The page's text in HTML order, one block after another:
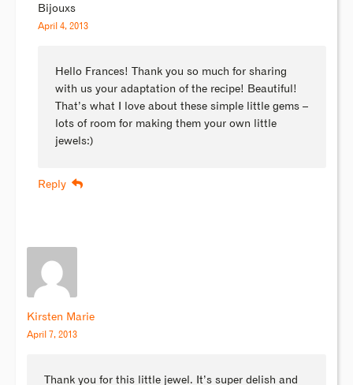
Bijouxs
April 4, 2013
Hello Frances! Thank you so much for sharing
with us your adaptation of the recipe! Beautiful!
That’s what I love about these simple little gems –
lots of room for making them your own little
jewels:)
Reply
Kirsten Marie
April 7, 2013
Thank you for this little jewel. It’s super delish and